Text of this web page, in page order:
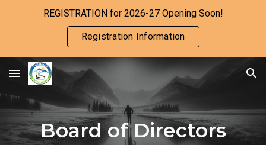
Skip to navigation
REGISTRATION for 2026-27 Opening Soon!
Registration Information
Board of Directors